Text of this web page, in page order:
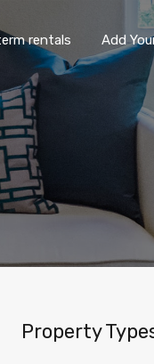
Long term rentals
rentals Add
Property